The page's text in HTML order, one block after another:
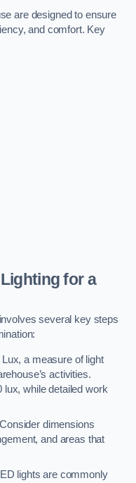
are designed to ensure
and comfort. Key
for a
several key steps
a measure of light
activities.
lux, while detailed work
dimensions
and areas that
lights are commonly